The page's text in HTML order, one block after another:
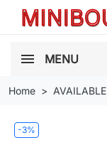
MENU
Home AVAILABLE
-3%